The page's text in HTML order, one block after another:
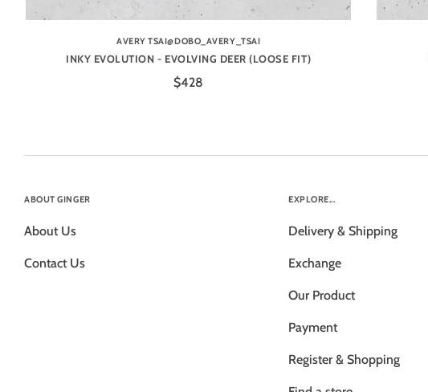
AVERY TSAI@DOBO_AVERY_TSAI
INKY EVOLUTION - EVOLVING DEER (LOOSE FIT)
$428
ABOUT GINGER
About Us
Contact Us
EXPLORE...
Delivery & Shipping
Exchange
Our Product
Payment
Register & Shopping